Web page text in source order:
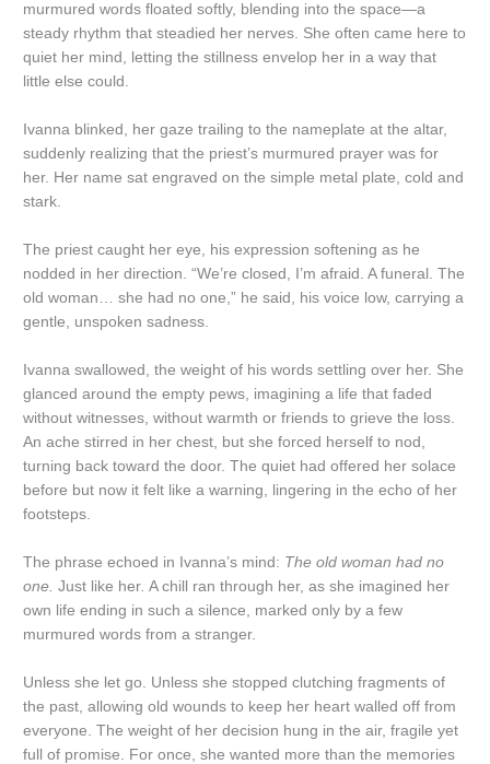
murmured words floated softly, blending into the space—a
steady rhythm that steadied her nerves. She often came here to
quiet her mind, letting the stillness envelop her in a way that
little else could.
Ivanna blinked, her gaze trailing to the nameplate at the altar,
suddenly realizing that the priest’s murmured prayer was for
her. Her name sat engraved on the simple metal plate, cold and
stark.
The priest caught her eye, his expression softening as he
nodded in her direction. “We’re closed, I’m afraid. A funeral. The
old woman… she had no one,” he said, his voice low, carrying a
gentle, unspoken sadness.
Ivanna swallowed, the weight of his words settling over her. She
glanced around the empty pews, imagining a life that faded
without witnesses, without warmth or friends to grieve the loss.
An ache stirred in her chest, but she forced herself to nod,
turning back toward the door. The quiet had offered her solace
before but now it felt like a warning, lingering in the echo of her
footsteps.
The phrase echoed in Ivanna’s mind: The old woman had no
one.Just like her A chill ran through her, as she imagined her
own life ending in such a silence, marked only by a few
murmured words from a stranger.
Unless she let go. Unless she stopped clutching fragments of
the past, allowing old wounds to keep her heart walled off from
everyone. The weight of her decision hung in the air, fragile yet
full of promise. For once, she wanted more than the memories